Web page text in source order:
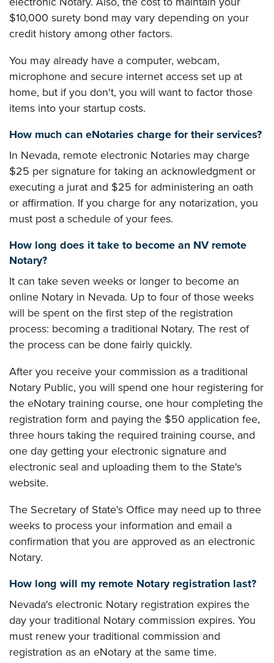
$10,000 surety bond may vary depending on your
credit history among other factors.
You may already have a computer, webcam,
microphone and secure internet access set up at
home, but if you don't, you will want to factor those
items into your startup costs.
How much can eNotaries charge for their services?
In Nevada, remote electronic Notaries may charge
$25 per signature for taking an acknowledgment or
executing a jurat and $25 for administering an oath
or affirmation. If you charge for any notarization, you
must post a schedule of your fees.
How long does it take to become an NV remote
Notary?
It can take seven weeks or longer to become an
online Notary in Nevada. Up to four of those weeks
will be spent on the first step of the registration
process: becoming a traditional Notary. The rest of
the process can be done fairly quickly.
After you receive your commission as a traditional
Notary Public, you will spend one hour registering for
the eNotary training course, one hour completing the
registration form and paying the $50 application fee,
three hours taking the required training course, and
one day getting your electronic signature and
electronic seal and uploading them to the State's
website.
The Secretary of State's Office may need up to three
weeks to process your information and email a
confirmation that you are approved as an electronic
Notary.
How long will my remote Notary registration last?
Nevada's electronic Notary registration expires the
day your traditional Notary commission expires. You
must renew your traditional commission and
registration as an eNotary at the same time.